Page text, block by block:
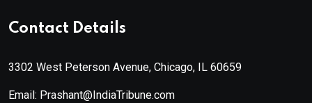
Contact Details
3302 West Peterson Avenue, Chicago, IL 60659
Email: Prashant@IndiaTribune.com